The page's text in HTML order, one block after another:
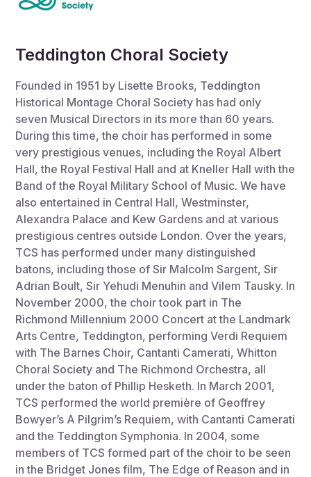
Teddington Choral Society
Founded in 1951 by Lisette Brooks, Teddington
Historical Montage Choral Society has had only
seven Musical Directors in its more than 60 years.
During this time, the choir has performed in some
very prestigious venues, including the Royal Albert
Hall, the Royal Festival Hall and at Kneller Hall with the
Band of the Royal Military School of Music. We have
also entertained in Central Hall, Westminster,
Alexandra Palace and Kew Gardens and at various
prestigious centres outside London. Over the years,
TCS has performed under many distinguished
batons, including those of Sir Malcolm Sargent, Sir
Adrian Boult, Sir Yehudi Menuhin and Vilem Tausky. In
November 2000, the choir took part in The
Richmond Millennium 2000 Concert at the Landmark
Arts Centre, Teddington, performing Verdi Requiem
with The Barnes Choir, Cantanti Camerati, Whitton
Choral Society and The Richmond Orchestra, all
under the baton of Phillip Hesketh. In March 2001,
TCS performed the world première of Geoffrey
Bowyer’s A Pilgrim’s Requiem, with Cantanti Camerati
and the Teddington Symphonia. In 2004, some
members of TCS formed part of the choir to be seen
in the Bridget Jones film, The Edge of Reason and in